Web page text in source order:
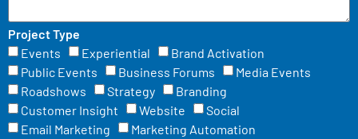
Project Type
Events
Experiential
Brand Activation
Public Events
Business Forums
Media Events
Roadshows
Strategy
Branding
Customer Insight
Website
Social
Email Marketing
Marketing Automation